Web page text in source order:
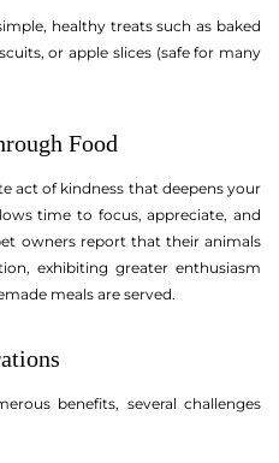
healthy treats such as baked
or apple slices (safe for many
Food
act of kindness that deepens your
time to focus, appreciate, and
owners report that their animals
exhibiting greater enthusiasm
meals are served.
benefits, several challenges